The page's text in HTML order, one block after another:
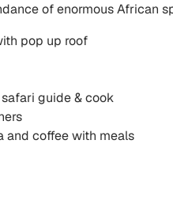
of enormous
pop up roof
guide & cook
and coffee with meals